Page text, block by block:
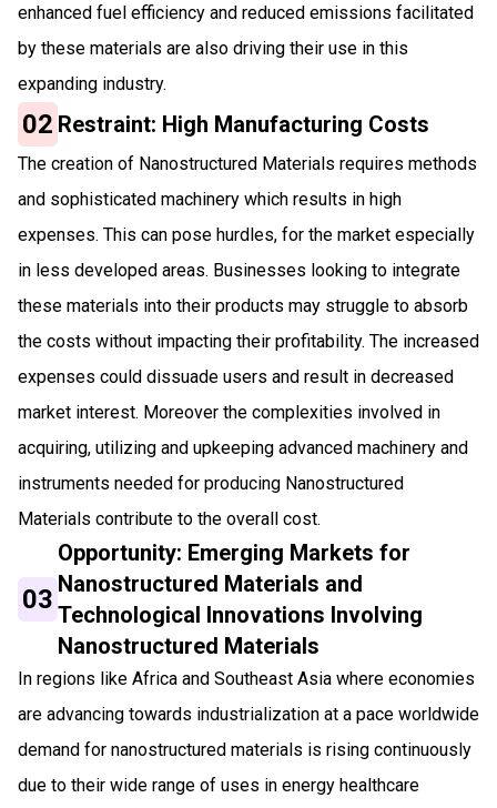
enhanced fuel efficiency and reduced emissions facilitated
by these materials are also driving their use in this
expanding industry.
02 Restraint: High Manufacturing Costs
The creation of Nanostructured Materials requires methods
and sophisticated machinery which results in high
expenses. This can pose hurdles, for the market especially
in less developed areas. Businesses looking to integrate
these materials into their products may struggle to absorb
the costs without impacting their profitability. The increased
expenses could dissuade users and result in decreased
market interest. Moreover the complexities involved in
acquiring, utilizing and upkeeping advanced machinery and
instruments needed for producing Nanostructured
Materials contribute to the overall cost.
03
Opportunity: Emerging Markets for
Nanostructured Materials and
Technological Innovations Involving
Nanostructured Materials
In regions like Africa and Southeast Asia where economies
are advancing towards industrialization at a pace worldwide
demand for nanostructured materials is rising continuously
due to their wide range of uses in energy healthcare